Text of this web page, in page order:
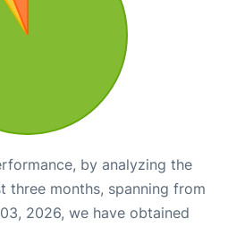
by analyzing the
three months, spanning from
2026, we have obtained